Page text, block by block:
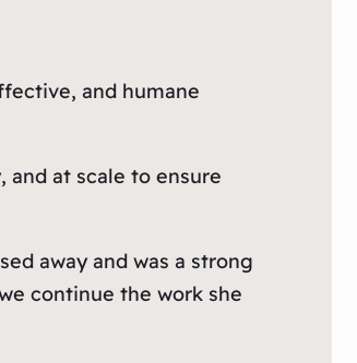
and humane
at scale to ensure
away and was a strong
continue the work she